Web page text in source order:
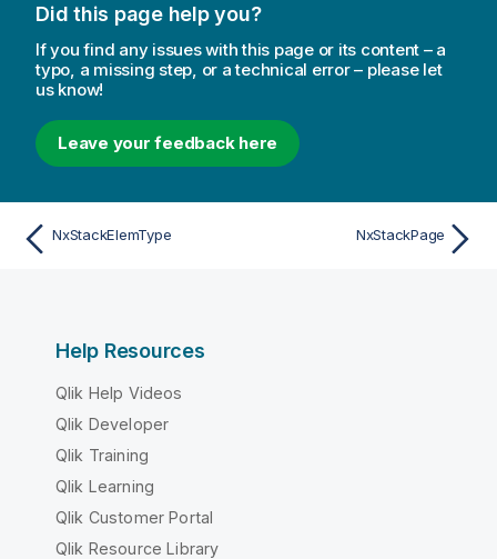
Did this page help you?
If you find any issues with this page or its content – a
typo, a missing step, or a technical error – please let
us know!
Leave your feedback here
NxStackElemType NxStackPage
Help Resources
Qlik Help Videos
Qlik Developer
Qlik Training
Qlik Learning
Qlik Customer Portal
Qlik Resource Library